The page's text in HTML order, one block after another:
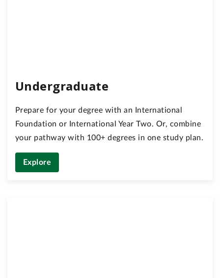
Undergraduate
Prepare for your degree with an International
Foundation or International Year Two. Or, combine
your pathway with 100+ degrees in one study plan.
Explore